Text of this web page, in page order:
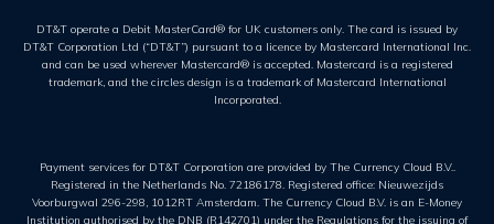
DT&T operate a Debit MasterCard® for UK customers only. The card is issued by
DT&T Corporation Ltd (“DT&T”) pursuant to a licence by Mastercard International Inc.
and can be used wherever Mastercard® is accepted. Mastercard is a registered
trademark, and the circles design is a trademark of Mastercard International
Incorporated.
Payment services for DT&T Corporation are provided by The Currency Cloud B.V..
Registered in the Netherlands No. 72186178. Registered office: Nieuwezijds
Voorburgwal 296-298, 1012RT Amsterdam. The Currency Cloud B.V. is an E-Money
Institution authorised by the DNB (R142701) under the Regulations for the issuing of